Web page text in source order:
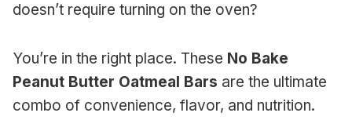
doesn’t require turning on the oven?
You’re in the right place. These No Bake
Peanut Butter Oatmeal Bars are the ultimate
combo of convenience, flavor, and nutrition.